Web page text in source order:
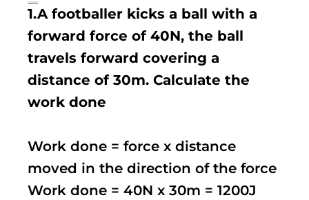
1.A footballer kicks a ball with a
forward force of 40N, the ball
travels forward covering a
distance of 30m. Calculate the
work done
Work done = force x distance
moved in the direction of the force
Work done = 40N x 30m = 1200J